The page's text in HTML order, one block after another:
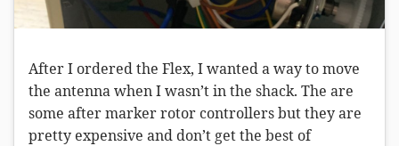
After I ordered the Flex, I wanted a way to move
the antenna when I wasn’t in the shack. The are
some after marker rotor controllers but they are
pretty expensive and don’t get the best of